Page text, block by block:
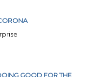
GOOD FOR THE